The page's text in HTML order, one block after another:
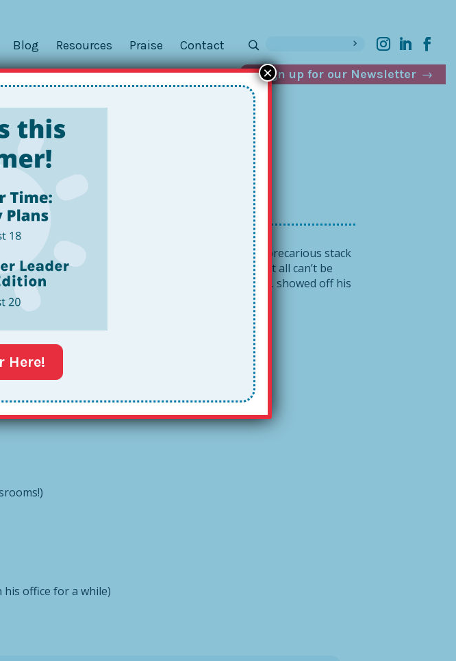
Blog Resources Praise
Contact
Sign up for our Newsletter
All – And a
wandering the building while also balancing our precarious stack
extra masks, band-aids, and phone! Sadly, it all can’t be
right tool! So naturally, when school leader Josh O. showed off his
his office for a while)
Here!
×